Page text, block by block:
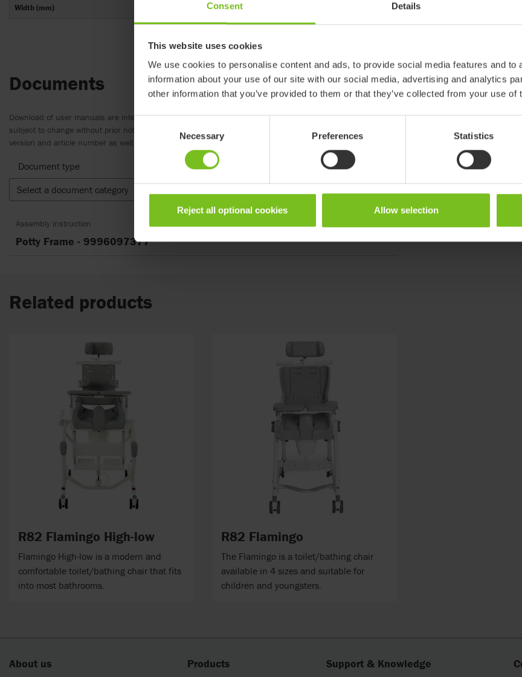
Consent Details
This website uses cookies
We use cookies to personalise content and ads, to provide social media features and to
information about your use of our site with our social media, advertising and analytics
other information that you’ve provided to them or that they’ve collected from your use of
Consent
Selection
Necessary Preferences Statistics
Reject all optional cookies Allow selection
Width (mm)
Documents
Download of user manuals are intended for expedient purpose only. The products in reference may be
subject to change without prior notice and reader’s discretion is advised to ensure coherence with product
version and article number as well as the appropriate translation.
Document type
Select a document category
Assembly instruction
Potty Frame - 9996097377
Related products
R82 Flamingo High-low
Flamingo High-low is a modern and
comfortable toilet/bathing chair that fits
into most bathrooms.
R82 Flamingo
The Flamingo is a toilet/bathing chair
available in 4 sizes and suitable for
children and youngsters.
About us Products Support & Knowledge